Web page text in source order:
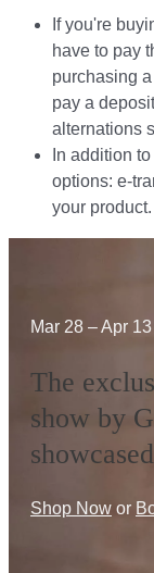
If you're
have to pay
purchasing
pay a
alternations
In addition
options: e-
your
Mar 28 – Apr 13
The
show by
Shop Now or